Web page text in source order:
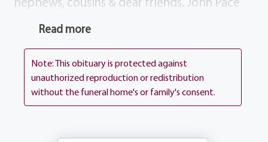
was an upbeat, smart, and funny guy. He was
August 23 to Rose and Salvatore "Sammy"
Pace. His dad worked for the United States
Postal Service while Rose was a homemaker
Read more
Note: This obituary is protected against
unauthorized reproduction or redistribution
without the funeral home's or family's consent.